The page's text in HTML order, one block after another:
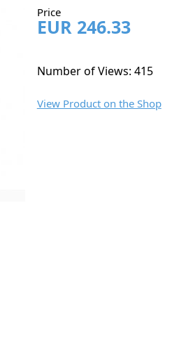
Price
EUR 246.33
Number of Views: 415
View Product on the Shop